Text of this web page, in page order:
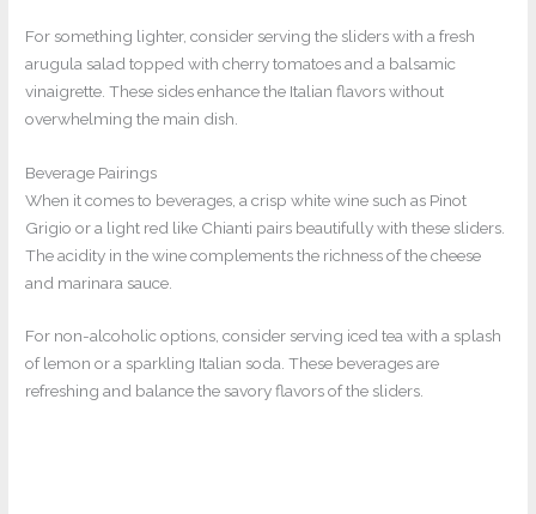
For something lighter, consider serving the sliders with a fresh
arugula salad topped with cherry tomatoes and a balsamic
vinaigrette. These sides enhance the Italian flavors without
overwhelming the main dish.
Beverage Pairings
When it comes to beverages, a crisp white wine such as Pinot
Grigio or a light red like Chianti pairs beautifully with these sliders.
The acidity in the wine complements the richness of the cheese
and marinara sauce.
For non-alcoholic options, consider serving iced tea with a splash
of lemon or a sparkling Italian soda. These beverages are
refreshing and balance the savory flavors of the sliders.